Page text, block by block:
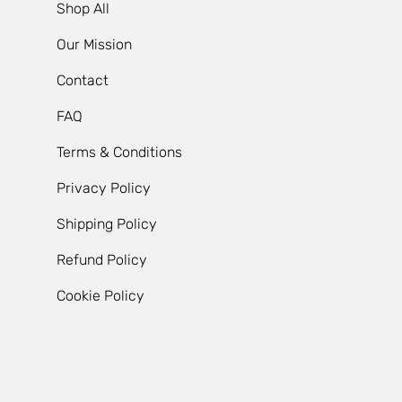
Shop All
Our Mission
Contact
FAQ
Terms & Conditions
Privacy Policy
Shipping Policy
Refund Policy
Cookie Policy